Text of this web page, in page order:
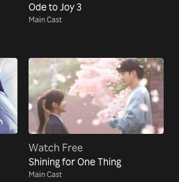
Ode to Joy 3
Main Cast
Watch Free
Shining for One Thing
Main Cast